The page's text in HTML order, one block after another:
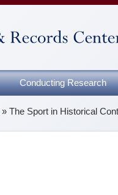
Conducting Research
»The Sport in Historical